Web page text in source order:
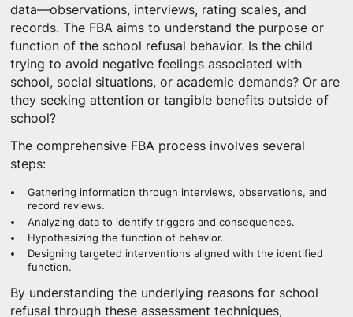
data—observations, interviews, rating scales, and
records. The FBA aims to understand the purpose or
function of the school refusal behavior. Is the child
trying to avoid negative feelings associated with
school, social situations, or academic demands? Or are
they seeking attention or tangible benefits outside of
school?
The comprehensive FBA process involves several
steps:
Gathering information through interviews, observations, and
record reviews.
Analyzing data to identify triggers and consequences.
Hypothesizing the function of behavior.
Designing targeted interventions aligned with the identified
function.
By understanding the underlying reasons for school
refusal through these assessment techniques,